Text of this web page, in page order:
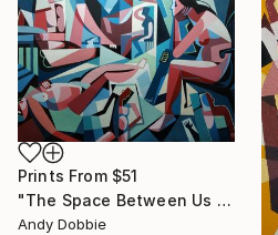
Prints From $51
"The Space Between Us II" Painting
Andy Dobbie